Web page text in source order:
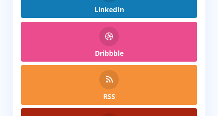
LinkedIn
Dribbble
RSS